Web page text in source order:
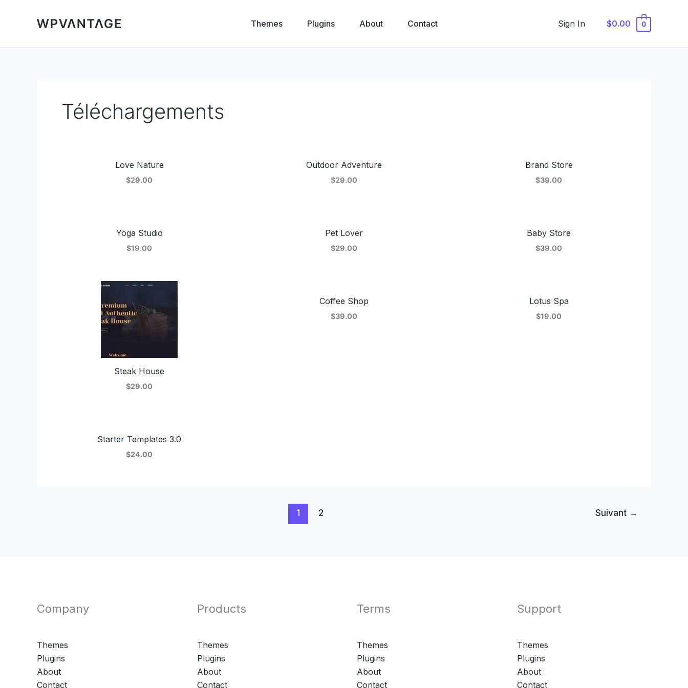
Themes Plugins About Contact Sign In $0.00 0
Téléchargements
Love Nature
$29.00
Outdoor Adventure
$29.00
Brand Store
$39.00
Yoga Studio
$19.00
Pet Lover
$29.00
Baby Store
$39.00
Steak House
$29.00
Coffee Shop
$39.00
Lotus Spa
$19.00
Starter Templates 3.0
$24.00
1 2 Suivant →
Company
Themes
Plugins
About
Contact
Products
Themes
Plugins
About
Contact
Terms
Themes
Plugins
About
Contact
Support
Themes
Plugins
About
Contact